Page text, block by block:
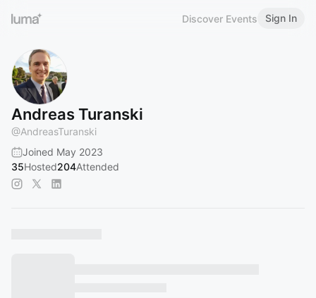
Discover Events Sign In
Andreas Turanski
@AndreasTuranski
Joined May 2023
35Hosted204Attended